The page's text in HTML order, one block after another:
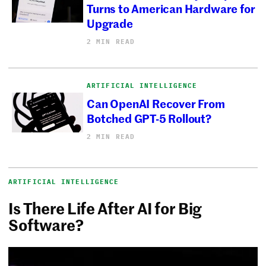
Turns to American Hardware for
Upgrade
2 MIN READ
ARTIFICIAL INTELLIGENCE
Can OpenAI Recover From
Botched GPT-5 Rollout?
2 MIN READ
ARTIFICIAL INTELLIGENCE
Is There Life After AI for Big
Software?